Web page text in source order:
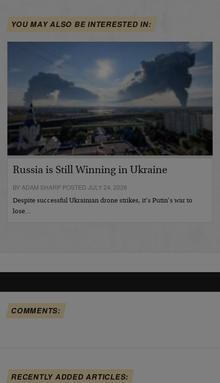
YOU MAY ALSO BE INTERESTED IN:
Russia is Still Winning in Ukraine
BY ADAM SHARP POSTED JULY 24, 2026
Despite successful Ukrainian drone strikes, it’s Putin’s war to
lose…
COMMENTS:
RECENTLY ADDED ARTICLES: